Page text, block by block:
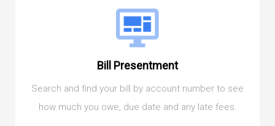
Bill Presentment
Search and find your bill by account number to see
how much you owe, due date and any late fees.